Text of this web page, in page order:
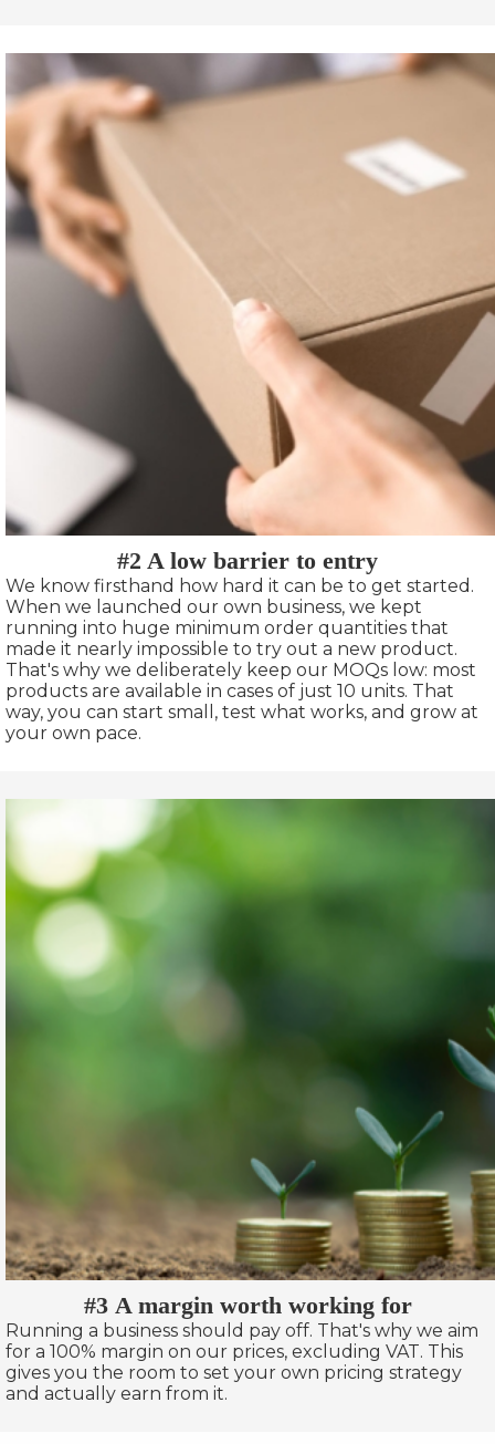
#2 A low barrier to entry
We know firsthand how hard it can be to get started.
When we launched our own business, we kept
running into huge minimum order quantities that
made it nearly impossible to try out a new product.
That's why we deliberately keep our MOQs low: most
products are available in cases of just 10 units. That
way, you can start small, test what works, and grow at
your own pace.
#3 A margin worth working for
Running a business should pay off. That's why we aim
for a 100% margin on our prices, excluding VAT. This
gives you the room to set your own pricing strategy
and actually earn from it.